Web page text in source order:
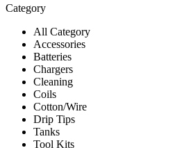
Category
All Category
Accessories
Batteries
Chargers
Cleaning
Coils
Cotton/Wire
Drip Tips
Tanks
Tool Kits